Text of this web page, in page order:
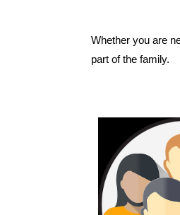
Whether you are
part of the family.